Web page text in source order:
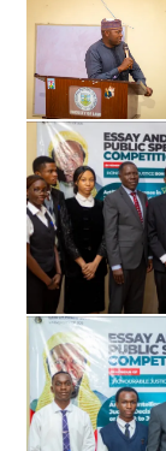
ALSO READ:
Grassroots
in Qua’an Pan